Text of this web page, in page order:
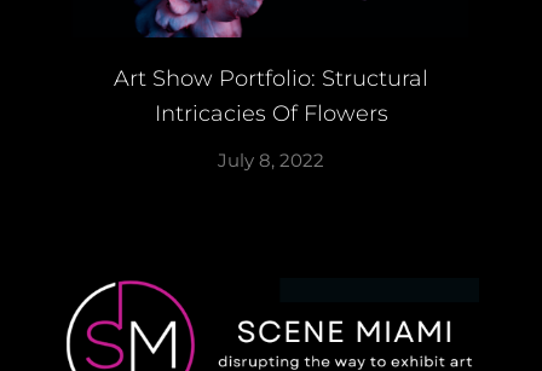
Art Show Portfolio: Structural
Intricacies Of Flowers
July 8, 2022